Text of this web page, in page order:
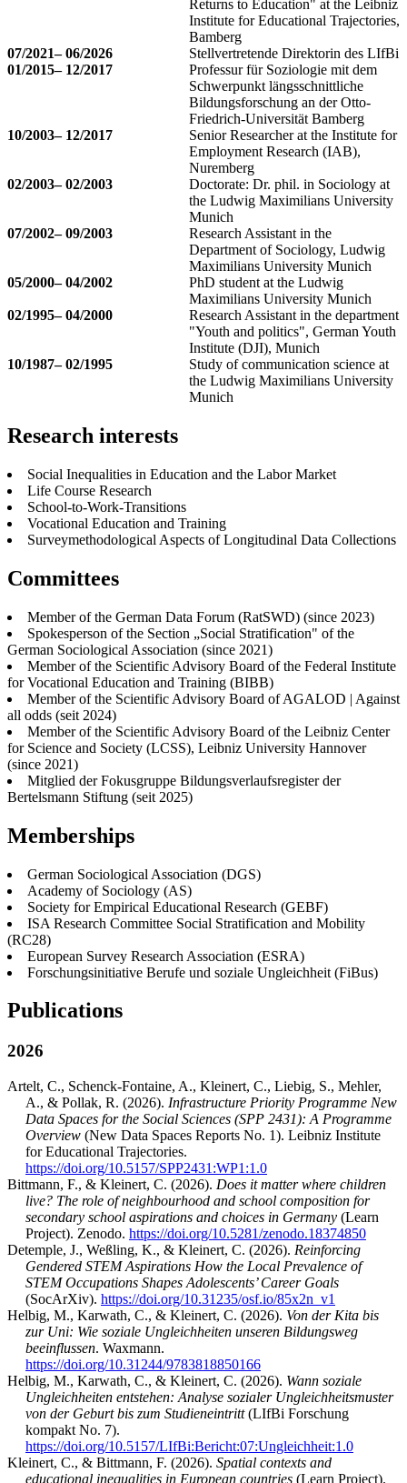
Returns to Education" at the Leibniz
Institute for Educational Trajectories,
Bamberg
07/2021– 06/2026
Stellvertretende Direktorin des LIfBi
01/2015– 12/2017
Professur für Soziologie mit dem
Schwerpunkt längsschnittliche
Bildungsforschung an der Otto-
Friedrich-Universität Bamberg
10/2003– 12/2017
Senior Researcher at the Institute for
Employment Research (IAB),
Nuremberg
02/2003– 02/2003
Doctorate: Dr. phil. in Sociology at
the Ludwig Maximilians University
Munich
07/2002– 09/2003
Research Assistant in the
Department of Sociology, Ludwig
Maximilians University Munich
05/2000– 04/2002
PhD student at the Ludwig
Maximilians University Munich
02/1995– 04/2000
Research Assistant in the department
"Youth and politics", German Youth
Institute (DJI), Munich
10/1987– 02/1995
Study of communication science at
the Ludwig Maximilians University
Munich
Research interests
Social Inequalities in Education and the Labor Market
Life Course Research
School-to-Work-Transitions
Vocational Education and Training
Surveymethodological Aspects of Longitudinal Data Collections
Committees
Member of the German Data Forum (RatSWD) (since 2023)
Spokesperson of the Section „Social Stratification" of the
German Sociological Association (since 2021)
Member of the Scientific Advisory Board of the Federal Institute
for Vocational Education and Training (BIBB)
Member of the Scientific Advisory Board of AGALOD | Against
all odds (seit 2024)
Member of the Scientific Advisory Board of the Leibniz Center
for Science and Society (LCSS), Leibniz University Hannover
(since 2021)
Mitglied der Fokusgruppe Bildungsverlaufsregister der
Bertelsmann Stiftung (seit 2025)
Memberships
German Sociological Association (DGS)
Academy of Sociology (AS)
Society for Empirical Educational Research (GEBF)
ISA Research Committee Social Stratification and Mobility
(RC28)
European Survey Research Association (ESRA)
Forschungsinitiative Berufe und soziale Ungleichheit (FiBus)
Publications
2026
Artelt, C., Schenck-Fontaine, A., Kleinert, C., Liebig, S., Mehler,
A., & Pollak, R. (2026). Infrastructure Priority Programme New
Data Spaces for the Social Sciences (SPP 2431): A Programme
Overview (New Data Spaces Reports No. 1). Leibniz Institute
for Educational Trajectories.
https://doi.org/10.5157/SPP2431:WP1:1.0
Bittmann, F., & Kleinert, C. (2026). Does it matter where children
live? The role of neighbourhood and school composition for
secondary school aspirations and choices in Germany (Learn
Project). Zenodo. https://doi.org/10.5281/zenodo.18374850
Detemple, J., Weßling, K., & Kleinert, C. (2026). Reinforcing
Gendered STEM Aspirations How the Local Prevalence of
STEM Occupations Shapes Adolescents’ Career Goals
(SocArXiv). https://doi.org/10.31235/osf.io/85x2n_v1
Helbig, M., Karwath, C., & Kleinert, C. (2026). Von der Kita bis
zur Uni: Wie soziale Ungleichheiten unseren Bildungsweg
beeinflussen. Waxmann.
https://doi.org/10.31244/9783818850166
Helbig, M., Karwath, C., & Kleinert, C. (2026). Wann soziale
Ungleichheiten entstehen: Analyse sozialer Ungleichheitsmuster
von der Geburt bis zum Studieneintritt(LIfBi Forschung
kompakt No. 7).
https://doi.org/10.5157/LIfBi:Bericht:07:Ungleichheit:1.0
Kleinert, C., & Bittmann, F. (2026). Spatial contexts and
educational inequalities in European countries (Learn Project).